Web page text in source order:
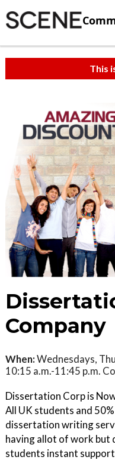
This
Company
When:Wednesdays,
10:15 a.m.-11:45 p.m.
Dissertation Corp is
All UK students and
dissertation writing
having allot of work but
students instant